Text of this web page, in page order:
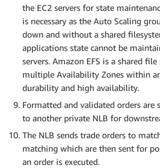
the EC2 servers for state
is necessary as the Auto Scaling
down and without a shared
applications state cannot be
servers. Amazon EFS is a shared
multiple Availability Zones within
durability and high availability.
Formatted and validated orders are
to another private NLB for
The NLB sends trade orders to
matching which are then sent for
an order is executed.